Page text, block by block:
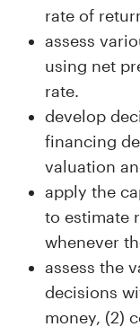
rate of
assess
using net
rate.
develop
financing
valuation
apply the
to estimate
whenever
assess the
decisions
money, (2)